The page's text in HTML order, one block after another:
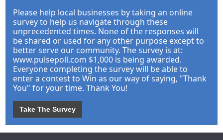
Please help local businesses by taking an online
survey to help us navigate through these
unprecedented times. None of the responses will
be shared or used for any other purpose except to
better serve our community. The survey is at:
www.pulsepoll.com $1,000 is being awarded.
Everyone completing the survey will be able to
enter a contest to Win as our way of saying, "Thank
You" for your time. Thank You!
Take The Survey